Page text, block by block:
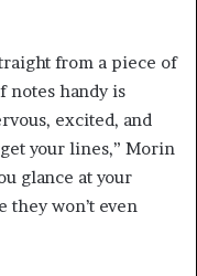
from a piece of
notes handy is
excited, and
your lines,” Morin
glance at your
they won’t even